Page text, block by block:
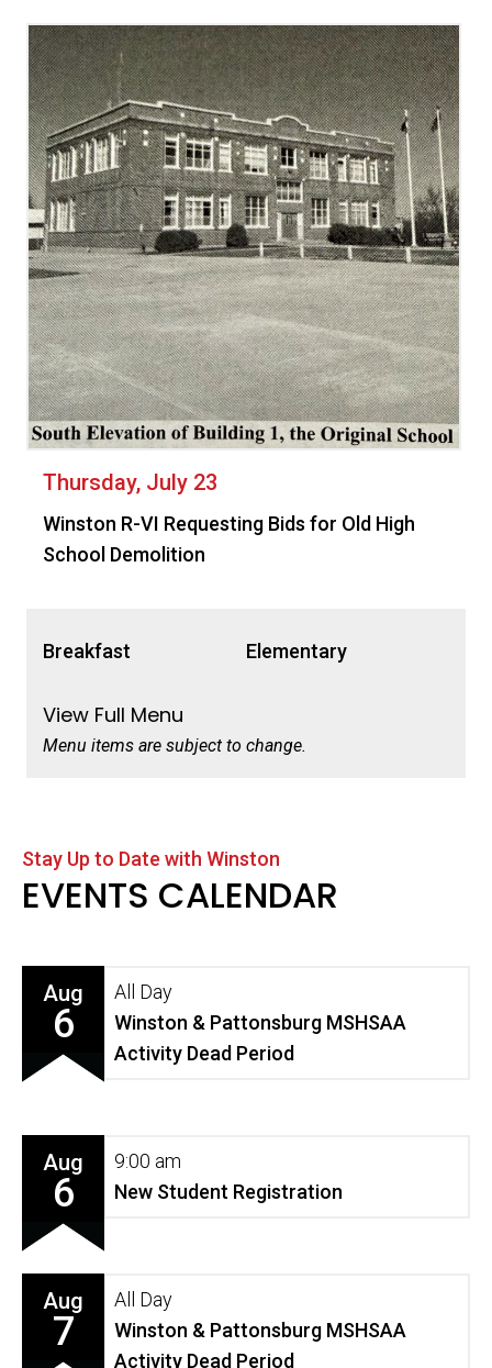
Thursday, July 23
Winston R-VI Requesting Bids for Old High
School Demolition
Breakfast Elementary
View Full Menu
Menu items are subject to change.
Stay Up to Date with Winston
EVENTS CALENDAR
Aug
6
All Day
Winston & Pattonsburg MSHSAA
Activity Dead Period
Aug
6
9:00 am
New Student Registration
Aug
7
All Day
Winston & Pattonsburg MSHSAA
Activity Dead Period